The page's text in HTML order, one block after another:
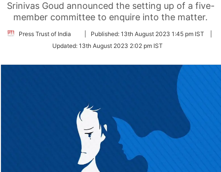
Srinivas Goud announced the setting up of a five-
member committee to enquire into the matter.
Press Trust of India
Follow
Twitter
Published: 13th August 2023 1:45 pm IST
Updated: 13th August 2023 2:02 pm IST